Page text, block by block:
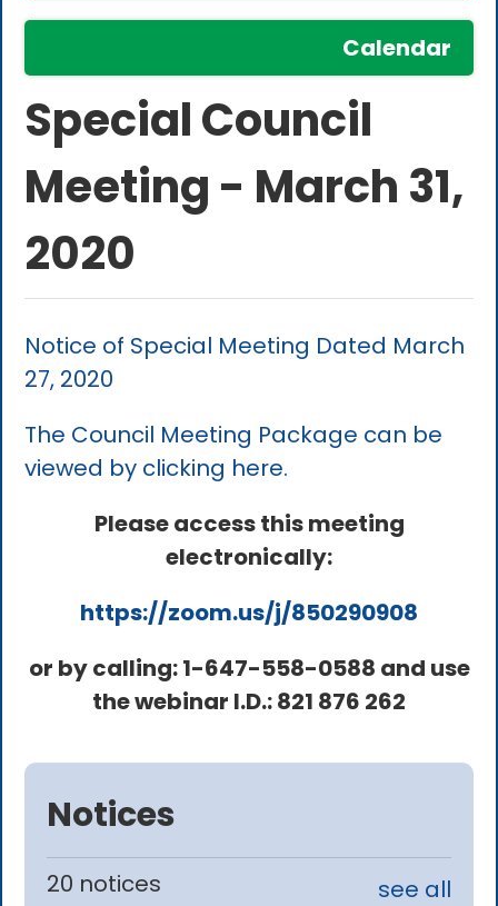
Calendar
Special Council
Meeting - March 31,
2020
Notice of Special Meeting Dated March
27, 2020
The Council Meeting Package can be
viewed by clicking here.
Please access this meeting
electronically:
https://zoom.us/j/850290908
or by calling: 1-647-558-0588 and use
the webinar I.D.: 821 876 262
Notices
20 notices
see all